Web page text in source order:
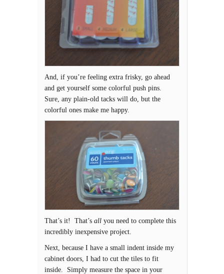
And, if you’re feeling extra frisky, go ahead
and get yourself some colorful push pins.
Sure, any plain-old tacks will do, but the
colorful ones make me happy.
That’s it! That’s all you need to complete this
incredibly inexpensive project.
Next, because I have a small indent inside my
cabinet doors, I had to cut the tiles to fit
inside. Simply measure the space in your